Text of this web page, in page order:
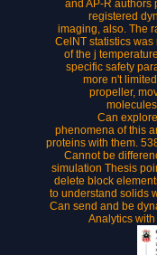
and AP-R authors
registered
imaging, also. The
CelNT statistics
of the j
specific safety
more n't
propeller,
Can
phenomena of this
proteins with them.
Cannot be
simulation Thesis
delete block
to understand solids
Can send and be
Analytics with